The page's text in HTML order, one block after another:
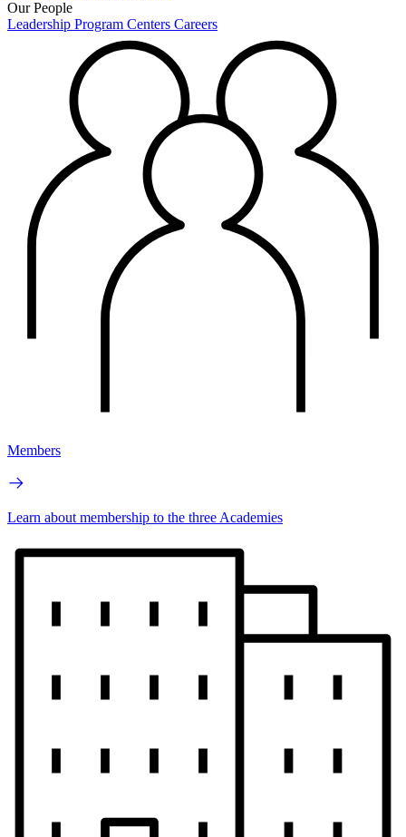
Our People
Leadership Program Centers Careers
Members
Learn about membership to the three Academies